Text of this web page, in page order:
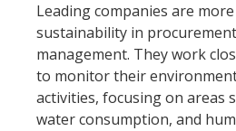
Leading companies are
sustainability in
management. They work
to monitor their
activities, focusing on areas
water consumption, and